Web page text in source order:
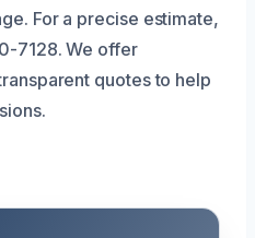
For a precise estimate,
7128. We offer
quotes to help